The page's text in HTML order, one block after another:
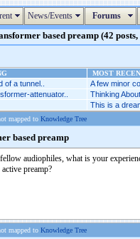
News/Events Forums
based preamp (42 posts,
MOST
a tunnel.. A few minor
attenuator.. Thinking
This is a
mapped to Knowledge Tree
based preamp
audiophiles, what is your
preamp?
mapped to Knowledge Tree